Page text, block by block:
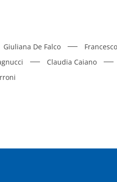
Giuliana De Falco
Claudia Caiano